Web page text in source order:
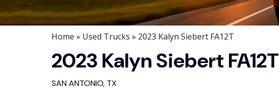
Home » Used Trucks » 2023 Kalyn Siebert FA12T
2023 Kalyn Siebert FA12T
SAN ANTONIO, TX